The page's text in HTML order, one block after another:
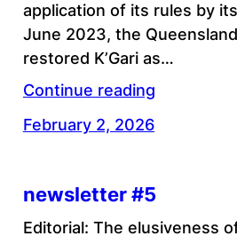
application of its rules by
June 2023, the
restored K’Gari as…
Continue reading
February 2, 2026
newsletter #5
Editorial: The elusiveness